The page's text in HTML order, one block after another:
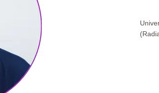
CONTACT US